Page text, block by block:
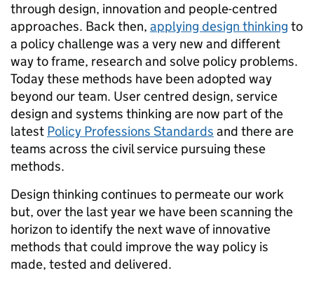
through design, innovation and people-centred
approaches. Back then, applying design thinking to
a policy challenge was a very new and different
way to frame, research and solve policy problems.
Today these methods have been adopted way
beyond our team. User centred design, service
design and systems thinking are now part of the
latest Policy Professions Standards and there are
teams across the civil service pursuing these
methods.
Design thinking continues to permeate our work
but, over the last year we have been scanning the
horizon to identify the next wave of innovative
methods that could improve the way policy is
made, tested and delivered.